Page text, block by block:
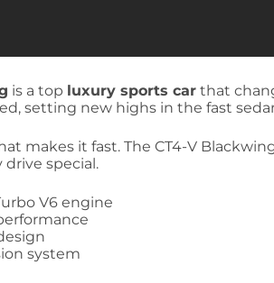
is a top luxury sports car that
setting new highs in the fast
makes it fast. The CT4-V
special.
V6 engine
system